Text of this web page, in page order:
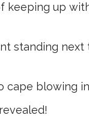
keeping up
standing next
cape blowing